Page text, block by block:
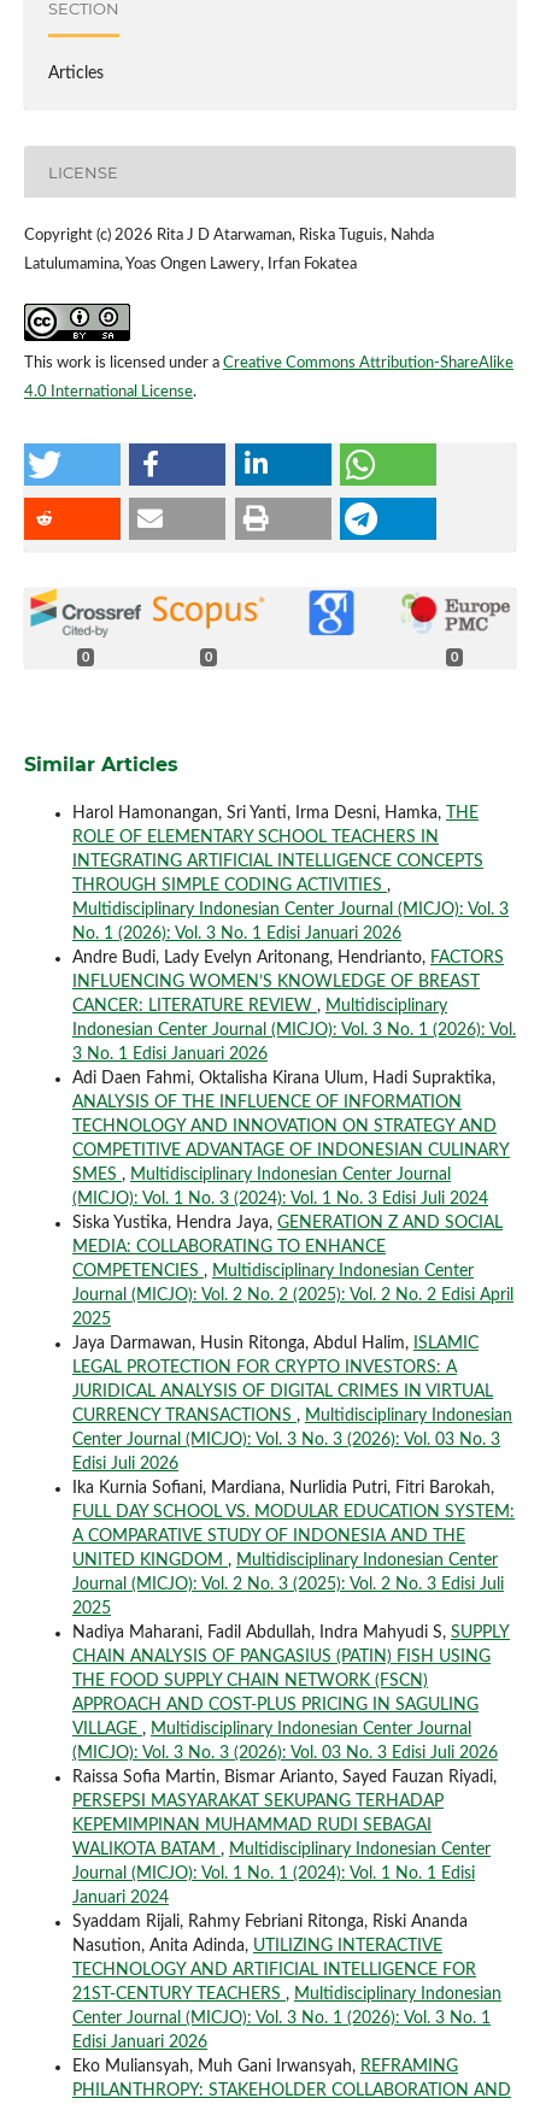
SECTION
Articles
LICENSE
Copyright (c) 2026 Rita J D Atarwaman, Riska Tuguis, Nahda
Latulumamina, Yoas Ongen Lawery, Irfan Fokatea
This work is licensed under a Creative Commons Attribution-ShareAlike
4.0 International License.
0 0 0
Similar Articles
Harol Hamonangan, Sri Yanti, Irma Desni, Hamka,
THE
ROLE OF ELEMENTARY SCHOOL TEACHERS IN
INTEGRATING ARTIFICIAL INTELLIGENCE CONCEPTS
THROUGH SIMPLE CODING ACTIVITIES ,
Multidisciplinary Indonesian Center Journal (MICJO): Vol. 3
No. 1 (2026): Vol. 3 No. 1 Edisi Januari 2026
Andre Budi, Lady Evelyn Aritonang, Hendrianto, FACTORS
INFLUENCING WOMEN’S KNOWLEDGE OF BREAST
CANCER: LITERATURE REVIEW , Multidisciplinary
Indonesian Center Journal (MICJO): Vol. 3 No. 1 (2026): Vol.
3 No. 1 Edisi Januari 2026
Adi Daen Fahmi, Oktalisha Kirana Ulum, Hadi Supraktika,
ANALYSIS OF THE INFLUENCE OF INFORMATION
TECHNOLOGY AND INNOVATION ON STRATEGY AND
COMPETITIVE ADVANTAGE OF INDONESIAN CULINARY
SMES , Multidisciplinary Indonesian Center Journal
(MICJO): Vol. 1 No. 3 (2024): Vol. 1 No. 3 Edisi Juli 2024
Siska Yustika, Hendra Jaya, GENERATION Z AND SOCIAL
MEDIA: COLLABORATING TO ENHANCE
COMPETENCIES , Multidisciplinary Indonesian Center
Journal (MICJO): Vol. 2 No. 2 (2025): Vol. 2 No. 2 Edisi April
2025
Jaya Darmawan, Husin Ritonga, Abdul Halim, ISLAMIC
LEGAL PROTECTION FOR CRYPTO INVESTORS: A
JURIDICAL ANALYSIS OF DIGITAL CRIMES IN VIRTUAL
CURRENCY TRANSACTIONS , Multidisciplinary Indonesian
Center Journal (MICJO): Vol. 3 No. 3 (2026): Vol. 03 No. 3
Edisi Juli 2026
Ika Kurnia Sofiani, Mardiana, Nurlidia Putri, Fitri Barokah,
FULL DAY SCHOOL VS. MODULAR EDUCATION SYSTEM:
A COMPARATIVE STUDY OF INDONESIA AND THE
UNITED KINGDOM , Multidisciplinary Indonesian Center
Journal (MICJO): Vol. 2 No. 3 (2025): Vol. 2 No. 3 Edisi Juli
2025
Nadiya Maharani, Fadil Abdullah, Indra Mahyudi S, SUPPLY
CHAIN ANALYSIS OF PANGASIUS (PATIN) FISH USING
THE FOOD SUPPLY CHAIN NETWORK (FSCN)
APPROACH AND COST-PLUS PRICING IN SAGULING
VILLAGE , Multidisciplinary Indonesian Center Journal
(MICJO): Vol. 3 No. 3 (2026): Vol. 03 No. 3 Edisi Juli 2026
Raissa Sofia Martin, Bismar Arianto, Sayed Fauzan Riyadi,
PERSEPSI MASYARAKAT SEKUPANG TERHADAP
KEPEMIMPINAN MUHAMMAD RUDI SEBAGAI
WALIKOTA BATAM , Multidisciplinary Indonesian Center
Journal (MICJO): Vol. 1 No. 1 (2024): Vol. 1 No. 1 Edisi
Januari 2024
Syaddam Rijali, Rahmy Febriani Ritonga, Riski Ananda
Nasution, Anita Adinda, UTILIZING INTERACTIVE
TECHNOLOGY AND ARTIFICIAL INTELLIGENCE FOR
21ST-CENTURY TEACHERS , Multidisciplinary Indonesian
Center Journal (MICJO): Vol. 3 No. 1 (2026): Vol. 3 No. 1
Edisi Januari 2026
Eko Muliansyah, Muh Gani Irwansyah, REFRAMING
PHILANTHROPY: STAKEHOLDER COLLABORATION AND